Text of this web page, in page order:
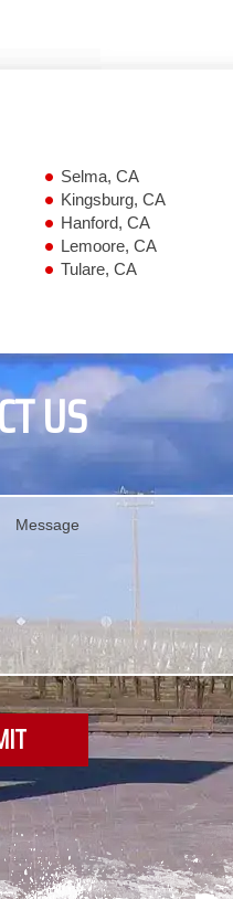
Selma, CA
Kingsburg, CA
Hanford, CA
Lemoore, CA
Tulare, CA
US